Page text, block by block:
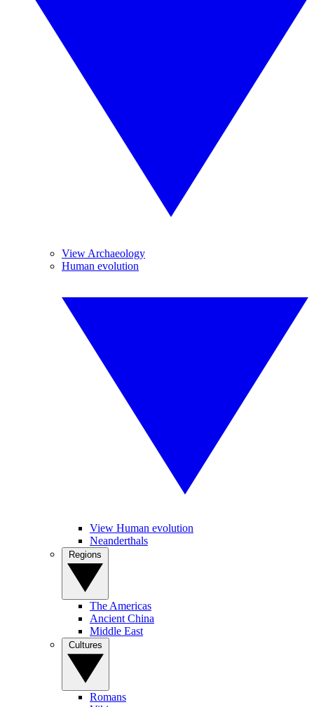
View Archaeology
Human evolution
View Human evolution
Neanderthals
The Americas
Ancient China
Middle East
Romans